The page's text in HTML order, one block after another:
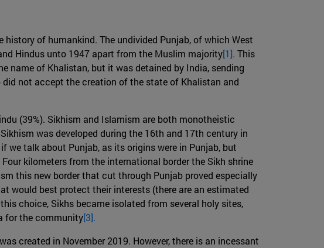
of humankind. The undivided Punjab, of which West
Hindus unto 1947 apart from the Muslim majority[1]. This
name of Khalistan, but it was detained by India, sending
not accept the creation of the state of Khalistan and
(39%). Sikhism and Islamism are both monotheistic
was developed during the 16th and 17th century in
talk about Punjab, as its origins were in Punjab, but
kilometers from the international border the Sikh shrine
this new border that cut through Punjab proved especially
would best protect their interests (there are an estimated
choice, Sikhs became isolated from several holy sites,
for the community[3].
created in November 2019. However, there is an incessant